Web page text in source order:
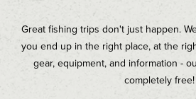
Great fishing trips don't just happen.
you end up in the right place, at the
gear, equipment, and information -
completely free!